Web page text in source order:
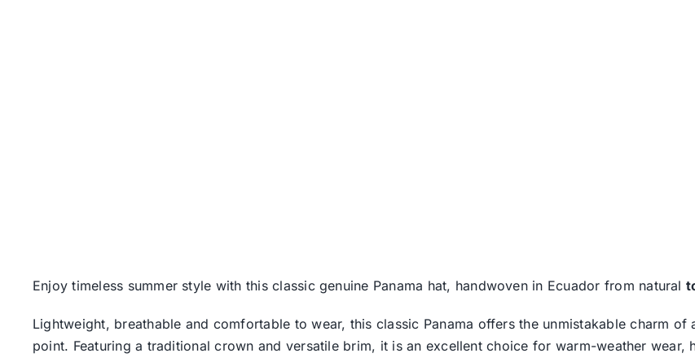
Enjoy timeless summer style with this classic genuine Panama hat, handwoven in Ecuador from natural
Lightweight, breathable and comfortable to wear, this classic Panama offers the unmistakable charm
point. Featuring a traditional crown and versatile brim, it is an excellent choice for warm-weather wear,